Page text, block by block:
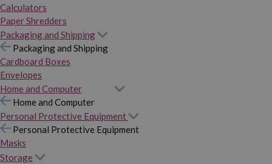
Calculators
Paper Shredders
Packaging and Shipping
Packaging and Shipping
Cardboard Boxes
Envelopes
Home and Computer
Home and Computer
Personal Protective Equipment
Personal Protective Equipment
Masks
Storage